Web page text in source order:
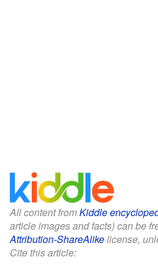
All content fromKiddle
article images and facts) can be
Attribution-ShareAlikelicense,
Cite this article: